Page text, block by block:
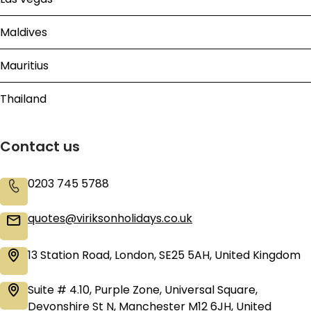
Maldives
Mauritius
Thailand
Contact us
0203 745 5788
quotes@viriksonholidays.co.uk
13 Station Road, London, SE25 5AH, United Kingdom
Suite # 4.10, Purple Zone, Universal Square,
Devonshire St N, Manchester M12 6JH, United